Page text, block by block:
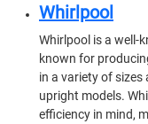
Whirlpool
Whirlpool is a well-
known for
in a variety of sizes
upright models.
efficiency in mind,